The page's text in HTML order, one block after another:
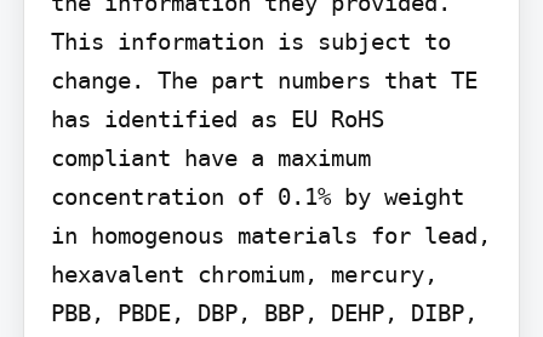
This information is subject to
change. The part numbers that TE
has identified as EU RoHS
compliant have a maximum
concentration of 0.1% by weight
in homogenous materials for lead,
hexavalent chromium, mercury,
PBB, PBDE, DBP, BBP, DEHP, DIBP,